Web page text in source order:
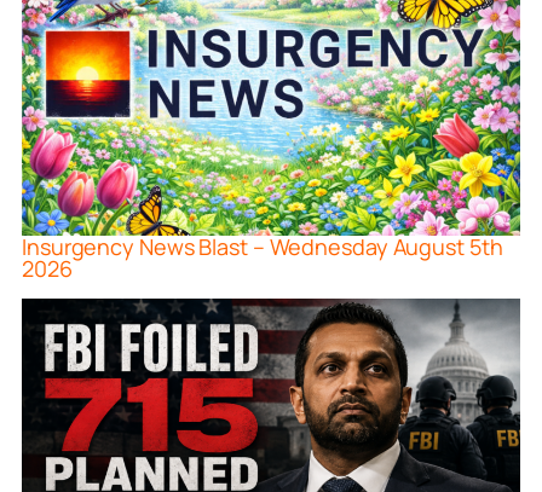
Insurgency News Blast – Wednesday August 5th
2026